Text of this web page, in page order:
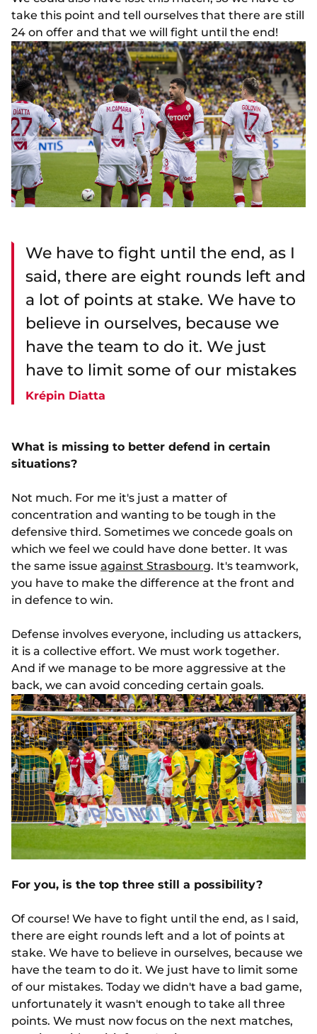
take this point and tell ourselves that there are still
24 on offer and that we will fight until the end!
We have to fight until the end, as I
said, there are eight rounds left and
a lot of points at stake. We have to
believe in ourselves, because we
have the team to do it. We just
have to limit some of our mistakes
Krépin Diatta
What is missing to better defend in certain
situations?
Not much. For me it's just a matter of
concentration and wanting to be tough in the
defensive third. Sometimes we concede goals on
which we feel we could have done better. It was
the same issue against Strasbourg. It's teamwork,
you have to make the difference at the front and
in defence to win.
Defense involves everyone, including us attackers,
it is a collective effort. We must work together.
And if we manage to be more aggressive at the
back, we can avoid conceding certain goals.
For you, is the top three still a possibility?
Of course! We have to fight until the end, as I said,
there are eight rounds left and a lot of points at
stake. We have to believe in ourselves, because we
have the team to do it. We just have to limit some
of our mistakes. Today we didn't have a bad game,
unfortunately it wasn't enough to take all three
points. We must now focus on the next matches,